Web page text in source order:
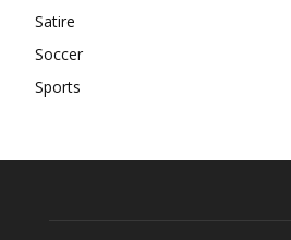
Satire
Soccer
Sports